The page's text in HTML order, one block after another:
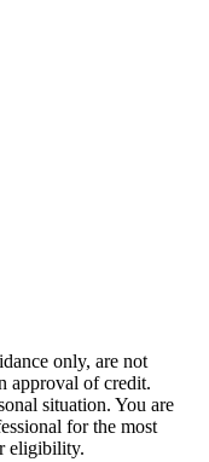
only, are not
approval of credit.
situation. You are
for the most
eligibility.